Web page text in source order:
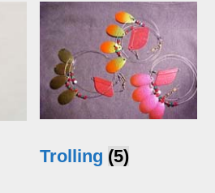
Trolling (5)